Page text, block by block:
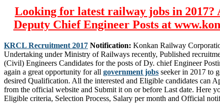
Looking for latest railway jobs in
Deputy Chief Engineer Posts at
KRCL Recruitment 2017 Notification: Konkan Railway
Undertaking under Ministry of Railways recently, Published
(Civil) Engineers Candidates for the posts of Dy. chief Engineer
again a great opportunity for all government jobs seeker in 2017 to
desired Qualification. All the interested and Eligible candidates can
from the official website and Submit it on or before Last date. Here
Eligible criteria, Selection Process, Salary per month and Official